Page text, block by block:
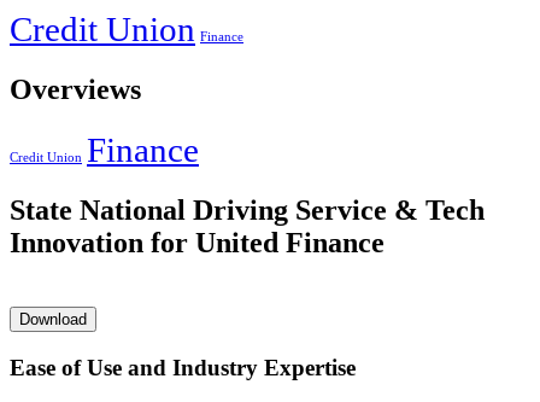
Credit Union Finance
Overviews
Credit Union Finance
State National Driving Service & Tech
Innovation for United Finance
Download
Ease of Use and Industry Expertise